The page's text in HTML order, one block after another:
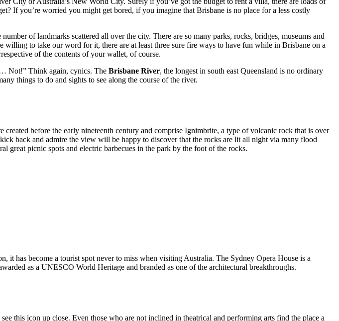
If you’re worried you might get bored, if you imagine that Brisbane is no place for a less costly
of landmarks scattered all over the city. There are so many parks, rocks, bridges, museums and
to take our word for it, there are at least three sure fire ways to have fun while in Brisbane on a
of the contents of your wallet, of course.
Not!” Think again, cynics. The Brisbane River, the longest in south east Queensland is no ordinary
things to do and sights to see along the course of the river.
created before the early nineteenth century and comprise Ignimbrite, a type of volcanic rock that is over
back and admire the view will be happy to discover that the rocks are lit all night via many flood
great picnic spots and electric barbecues in the park by the foot of the rocks.
it has become a tourist spot never to miss when visiting Australia. The Sydney Opera House is a
as a UNESCO World Heritage and branded as one of the architectural breakthroughs.
this icon up close. Even those who are not inclined in theatrical and performing arts find the place a